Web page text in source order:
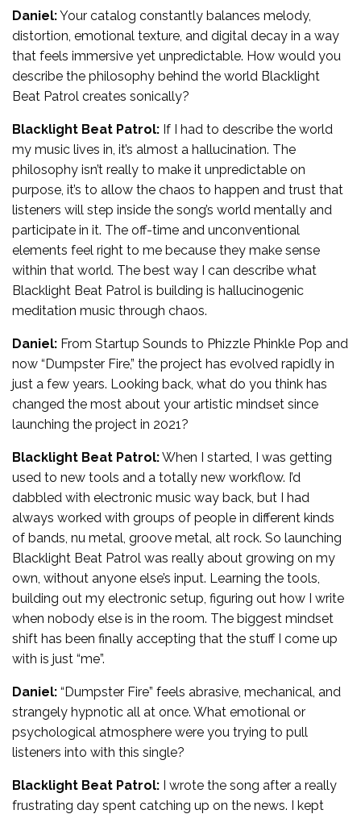
Daniel:Your catalog constantly balances melody,
distortion, emotional texture, and digital decay in a way
that feels immersive yet unpredictable. How would you
describe the philosophy behind the world Blacklight
Beat Patrol creates sonically?
Blacklight Beat Patrol: If I had to describe the world
my music lives in, it’s almost a hallucination. The
philosophy isn’t really to make it unpredictable on
purpose, it’s to allow the chaos to happen and trust that
listeners will step inside the song’s world mentally and
participate in it. The off-time and unconventional
elements feel right to me because they make sense
within that world. The best way I can describe what
Blacklight Beat Patrol is building is hallucinogenic
meditation music through chaos.
Daniel: From Startup Sounds to Phizzle Phinkle Pop and
now “Dumpster Fire,” the project has evolved rapidly in
just a few years. Looking back, what do you think has
changed the most about your artistic mindset since
launching the project in 2021?
Blacklight Beat Patrol:When I started, I was getting
used to new tools and a totally new workflow. I’d
dabbled with electronic music way back, but I had
always worked with groups of people in different kinds
of bands, nu metal, groove metal, alt rock. So launching
Blacklight Beat Patrol was really about growing on my
own, without anyone else’s input. Learning the tools,
building out my electronic setup, figuring out how I write
when nobody else is in the room. The biggest mindset
shift has been finally accepting that the stuff I come up
with is just “me”.
Daniel: “Dumpster Fire” feels abrasive, mechanical, and
strangely hypnotic all at once. What emotional or
psychological atmosphere were you trying to pull
listeners into with this single?
Blacklight Beat Patrol: I wrote the song after a really
frustrating day spent catching up on the news. I kept